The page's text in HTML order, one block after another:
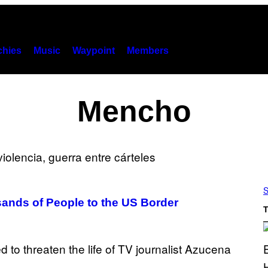
Music Waypoint Members
Mencho
of People to the US Border